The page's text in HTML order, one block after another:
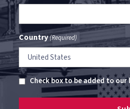
Country(Required)
Untitled
Check box to be added to